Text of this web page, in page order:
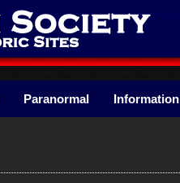
Paranormal Information